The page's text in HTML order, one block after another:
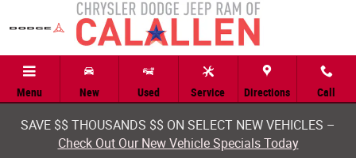
Skip to main content
Menu New Used Service Directions Call
SAVE $$ THOUSANDS $$ ON SELECT NEW VEHICLES –
Check Out Our New Vehicle Specials Today